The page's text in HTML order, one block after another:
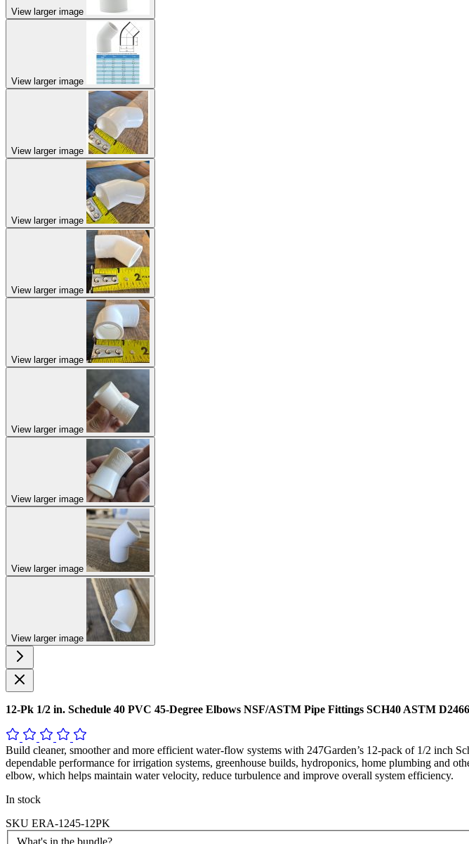
View larger image
View larger image
View larger image
View larger image
View larger image
View larger image
View larger image
View larger image
View larger image
View larger image
12-Pk 1/2 in. Schedule 40 PVC 45-Degree Elbows NSF/ASTM Pipe Fittings SCH40 ASTM D2466
Build cleaner, smoother and more efficient water-flow systems with 247Garden’s 12-pack of 1/2 inch
dependable performance for irrigation systems, greenhouse builds, hydroponics, home plumbing and
elbow, which helps maintain water velocity, reduce turbulence and improve overall system efficiency.
In stock
SKU ERA-1245-12PK
What's in the bundle?